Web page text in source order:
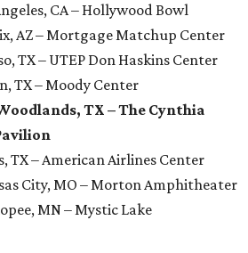
CA – Hollywood Bowl
AZ – Mortgage Matchup Center
TX – UTEP Don Haskins Center
TX – Moody Center
TX – The Cynthia
TX – American Airlines Center
City, MO – Morton Amphitheater
MN – Mystic Lake